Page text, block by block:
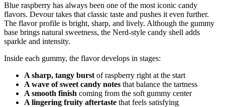
Blue raspberry has always been one of the most iconic candy
flavors. Devour takes that classic taste and pushes it even further.
The flavor profile is bright, sharp, and lively. Although the gummy
base brings natural sweetness, the Nerd-style candy shell adds
sparkle and intensity.
Inside each gummy, the flavor develops in stages:
A sharp, tangy burst of raspberry right at the start
A wave of sweet candy notes that balance the tartness
A smooth finish coming from the soft gummy center
A lingering fruity aftertaste that feels satisfying